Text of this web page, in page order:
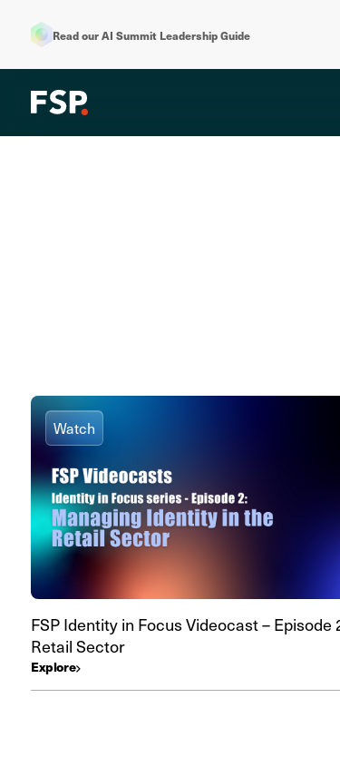
Read our AI Summit Leadership Guide
Watch
FSP Identity in Focus Videocast – Episode
Retail Sector
Explore